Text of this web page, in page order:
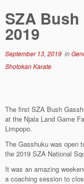
SZA
2019
September 13, 2019 in
Shotokan Karate
The first SZA Bush
at the Njala Land Game
Limpopo.
The Gasshuku was open
the 2019 SZA National
It was an amazing
a coaching session to